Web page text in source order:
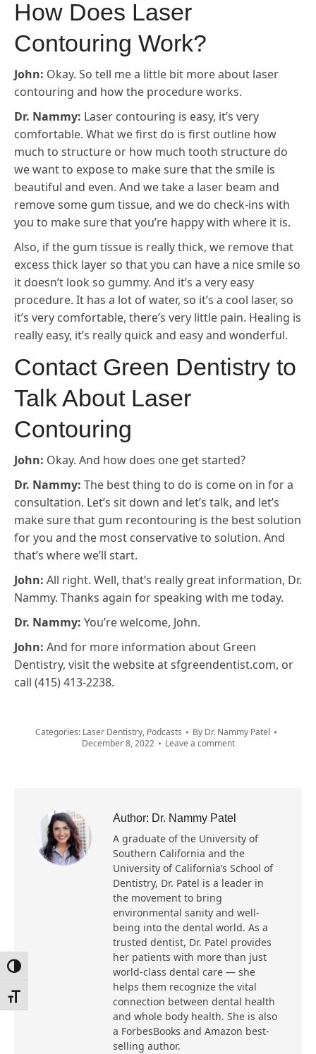
Toggle High Contrast
Toggle Font size
How Does Laser
Contouring Work?
John: Okay. So tell me a little bit more about laser
contouring and how the procedure works.
Dr. Nammy: Laser contouring is easy, it’s very
comfortable. What we first do is first outline how
much to structure or how much tooth structure do
we want to expose to make sure that the smile is
beautiful and even. And we take a laser beam and
remove some gum tissue, and we do check-ins with
you to make sure that you’re happy with where it is.
Also, if the gum tissue is really thick, we remove that
excess thick layer so that you can have a nice smile so
it doesn’t look so gummy. And it’s a very easy
procedure. It has a lot of water, so it’s a cool laser, so
it’s very comfortable, there’s very little pain. Healing is
really easy, it’s really quick and easy and wonderful.
Contact Green Dentistry to
Talk About Laser
Contouring
John: Okay. And how does one get started?
Dr. Nammy: The best thing to do is come on in for a
consultation. Let’s sit down and let’s talk, and let’s
make sure that gum recontouring is the best solution
for you and the most conservative to solution. And
that’s where we’ll start.
John: All right. Well, that’s really great information, Dr.
Nammy. Thanks again for speaking with me today.
Dr. Nammy: You’re welcome, John.
John: And for more information about Green
Dentistry, visit the website at sfgreendentist.com, or
call (415) 413-2238.
Categories: Laser Dentistry, Podcasts By Dr. Nammy Patel
December 8, 2022
Leave a comment
Author: Dr. Nammy Patel
A graduate of the University of
Southern California and the
University of California’s School of
Dentistry, Dr. Patel is a leader in
the movement to bring
environmental sanity and well-
being into the dental world. As a
trusted dentist, Dr. Patel provides
her patients with more than just
world-class dental care — she
helps them recognize the vital
connection between dental health
and whole body health. She is also
a ForbesBooks and Amazon best-
selling author.